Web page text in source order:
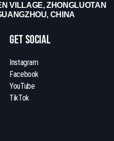
VILLAGE, ZHONGLUOTAN
CHINA
get social
Instagram
Facebook
YouTube
TikTok